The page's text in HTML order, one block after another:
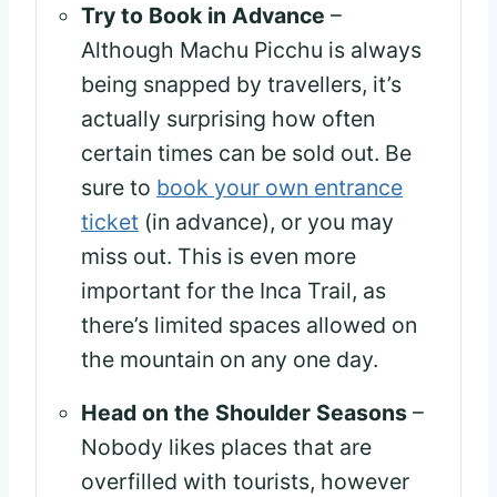
Try to Book in Advance –
Although Machu Picchu is always
being snapped by travellers, it’s
actually surprising how often
certain times can be sold out. Be
sure to book your own entrance
ticket (in advance), or you may
miss out. This is even more
important for the Inca Trail, as
there’s limited spaces allowed on
the mountain on any one day.
Head on the Shoulder Seasons –
Nobody likes places that are
overfilled with tourists, however